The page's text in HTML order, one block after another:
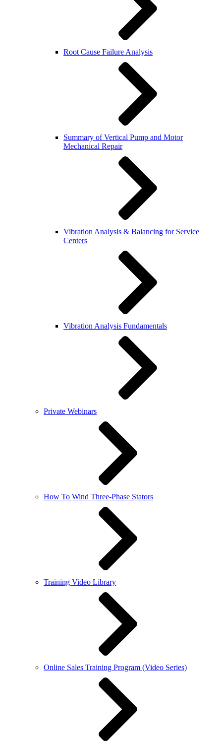
Root Cause Failure Analysis
Summary of Vertical Pump and Motor
Mechanical Repair
Vibration Analysis & Balancing for Service
Centers
Vibration Analysis Fundamentals
Private Webinars
How To Wind Three-Phase Stators
Training Video Library
Online Sales Training Program (Video Series)